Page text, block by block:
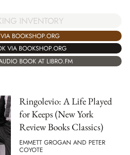
INVENTORY
BOOKSHOP.ORG
VIA BOOKSHOP.ORG
BOOK AT LIBRO.FM
Ringolevio: A Life Played
for Keeps (New York
Review Books Classics)
EMMETT GROGAN AND PETER
COYOTE